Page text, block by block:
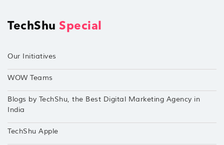
TechShu Special
Our Initiatives
WOW Teams
Blogs by TechShu, the Best Digital Marketing Agency in
India
TechShu Apple